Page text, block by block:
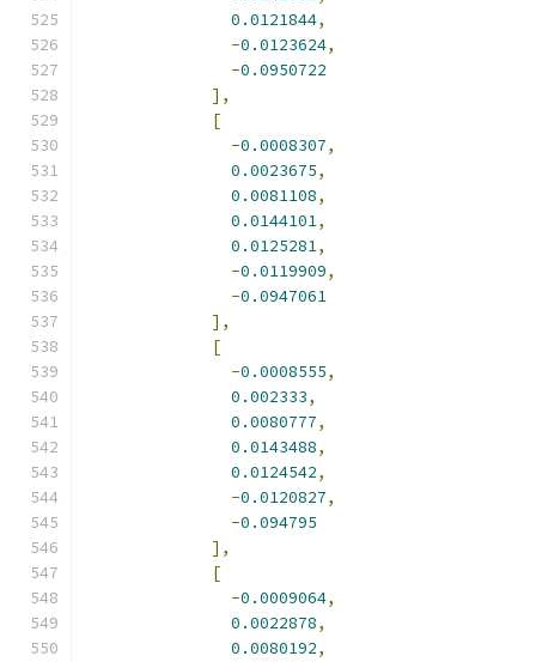
0.0121844,
-0.0123624,
-0.0950722
],
[
-0.0008307,
0.0023675,
0.0081108,
0.0144101,
0.0125281,
-0.0119909,
-0.0947061
],
[
-0.0008555,
0.002333,
0.0080777,
0.0143488,
0.0124542,
-0.0120827,
-0.094795
],
[
-0.0009064,
0.0022878,
0.0080192,